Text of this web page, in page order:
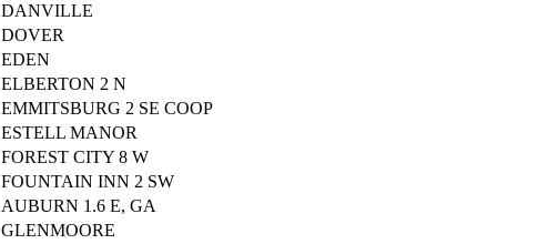
DANVILLE
DOVER
EDEN
ELBERTON 2 N
EMMITSBURG 2 SE COOP
ESTELL MANOR
FOREST CITY 8 W
FOUNTAIN INN 2 SW
AUBURN 1.6 E, GA
GLENMOORE